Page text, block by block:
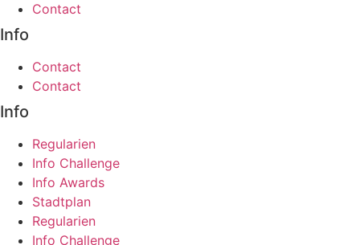
Contact
Info
Contact
Contact
Info
Regularien
Info Challenge
Info Awards
Stadtplan
Regularien
Info Challenge